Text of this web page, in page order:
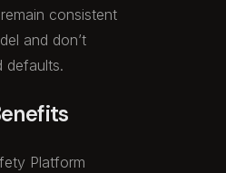
consistent
and don’t
defaults.
Platform